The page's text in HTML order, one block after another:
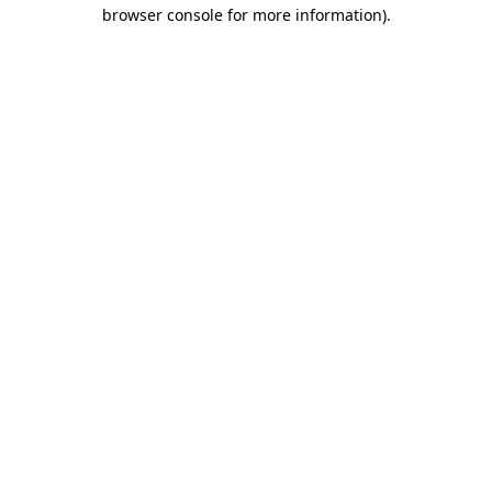
browser console for more information).